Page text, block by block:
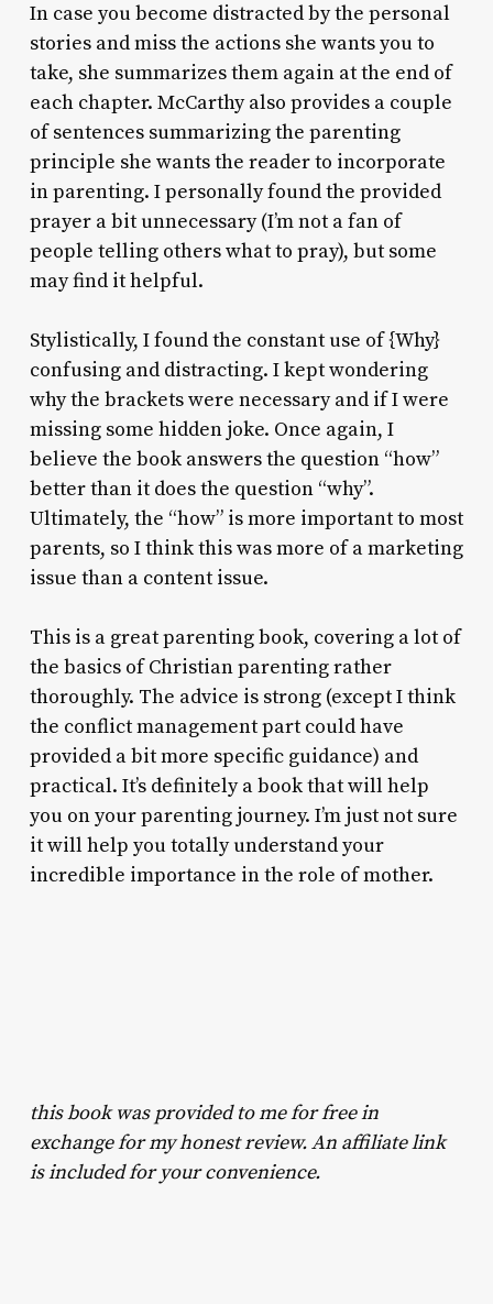
In case you become distracted by the personal
stories and miss the actions she wants you to
take, she summarizes them again at the end of
each chapter. McCarthy also provides a couple
of sentences summarizing the parenting
principle she wants the reader to incorporate
in parenting. I personally found the provided
prayer a bit unnecessary (I’m not a fan of
people telling others what to pray), but some
may find it helpful.
Stylistically, I found the constant use of {Why}
confusing and distracting. I kept wondering
why the brackets were necessary and if I were
missing some hidden joke. Once again, I
believe the book answers the question “how”
better than it does the question “why”.
Ultimately, the “how” is more important to most
parents, so I think this was more of a marketing
issue than a content issue.
This is a great parenting book, covering a lot of
the basics of Christian parenting rather
thoroughly. The advice is strong (except I think
the conflict management part could have
provided a bit more specific guidance) and
practical. It’s definitely a book that will help
you on your parenting journey. I’m just not sure
it will help you totally understand your
incredible importance in the role of mother.
this book was provided to me for free in
exchange for my honest review. An affiliate link
is included for your convenience.